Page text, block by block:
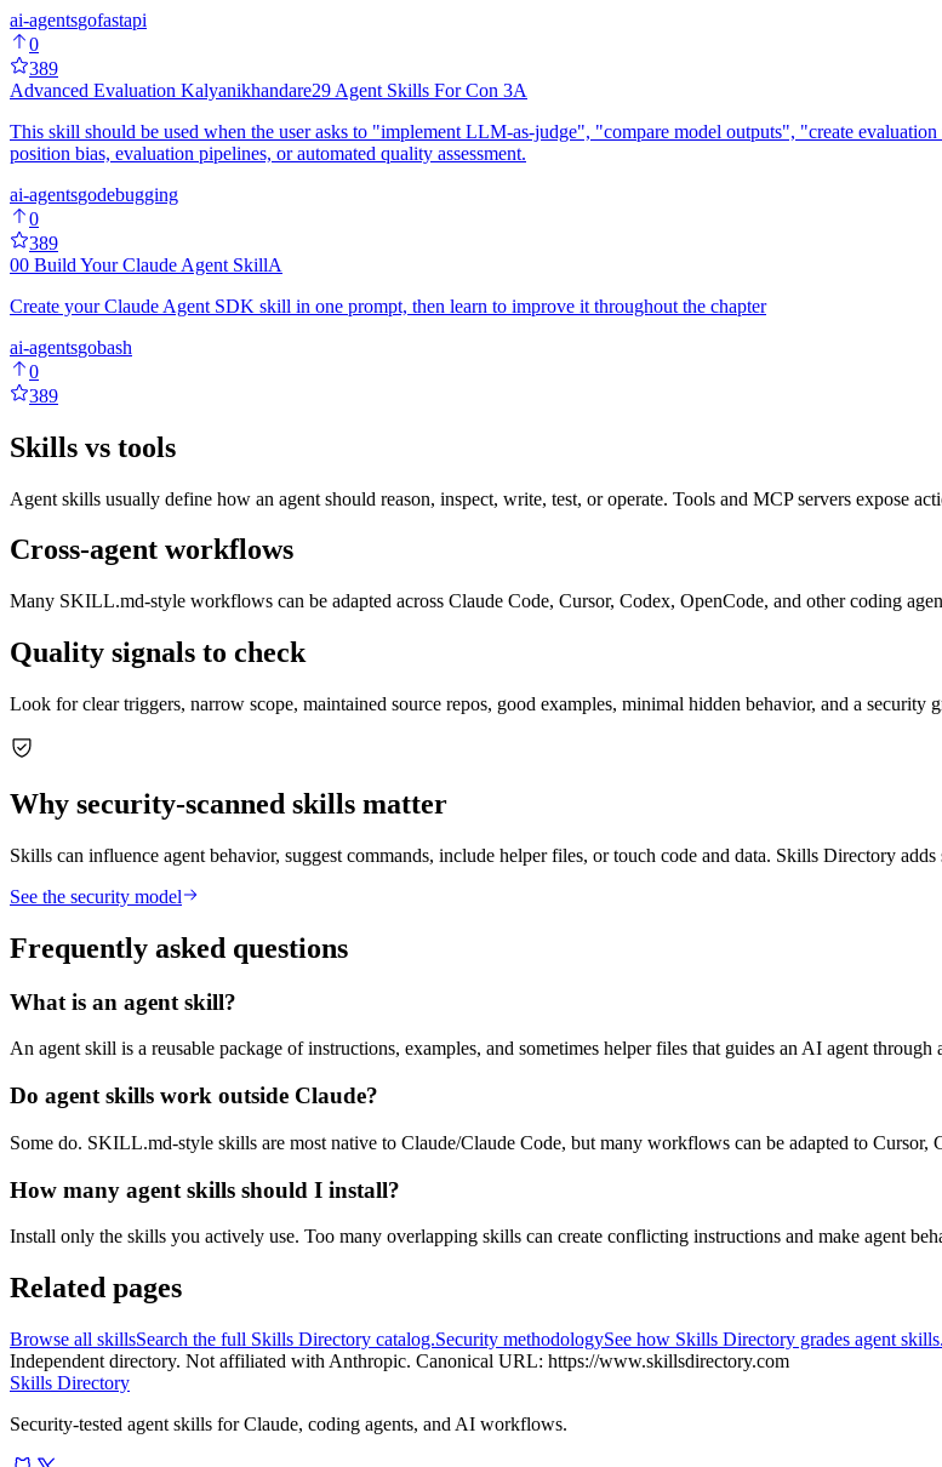
ai-agentsgofastapi
0
389
Advanced Evaluation Kalyanikhandare29 Agent Skills For Con 3A
This skill should be used when the user asks to "implement LLM-as-judge", "compare model outputs", "create
position bias, evaluation pipelines, or automated quality assessment.
ai-agentsgodebugging
0
389
00 Build Your Claude Agent SkillA
Create your Claude Agent SDK skill in one prompt, then learn to improve it throughout the chapter
ai-agentsgobash
0
389
Skills vs tools
Agent skills usually define how an agent should reason, inspect, write, test, or operate. Tools and MCP servers expose
Cross-agent workflows
Many SKILL.md-style workflows can be adapted across Claude Code, Cursor, Codex, OpenCode, and other coding
Quality signals to check
Look for clear triggers, narrow scope, maintained source repos, good examples, minimal hidden behavior, and a security
Why security-scanned skills matter
Skills can influence agent behavior, suggest commands, include helper files, or touch code and data. Skills Directory
See the security model
Frequently asked questions
What is an agent skill?
An agent skill is a reusable package of instructions, examples, and sometimes helper files that guides an AI agent
Do agent skills work outside Claude?
Some do. SKILL.md-style skills are most native to Claude/Claude Code, but many workflows can be adapted to Cursor,
How many agent skills should I install?
Install only the skills you actively use. Too many overlapping skills can create conflicting instructions and make agent
Related pages
Browse all skillsSearch the full Skills Directory catalog.Security methodologySee how Skills Directory grades agent skills.
Independent directory. Not affiliated with Anthropic. Canonical URL: https://www.skillsdirectory.com
Skills Directory
Security-tested agent skills for Claude, coding agents, and AI workflows.